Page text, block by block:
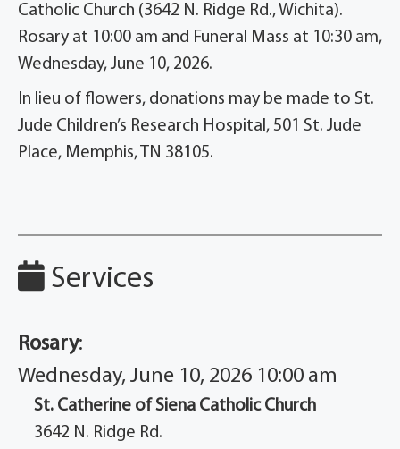
Catholic Church (3642 N. Ridge Rd., Wichita).
Rosary at 10:00 am and Funeral Mass at 10:30 am,
Wednesday, June 10, 2026.
In lieu of flowers, donations may be made to St.
Jude Children’s Research Hospital, 501 St. Jude
Place, Memphis, TN 38105.
Services
Rosary:
Wednesday, June 10, 2026 10:00 am
St. Catherine of Siena Catholic Church
3642 N. Ridge Rd.